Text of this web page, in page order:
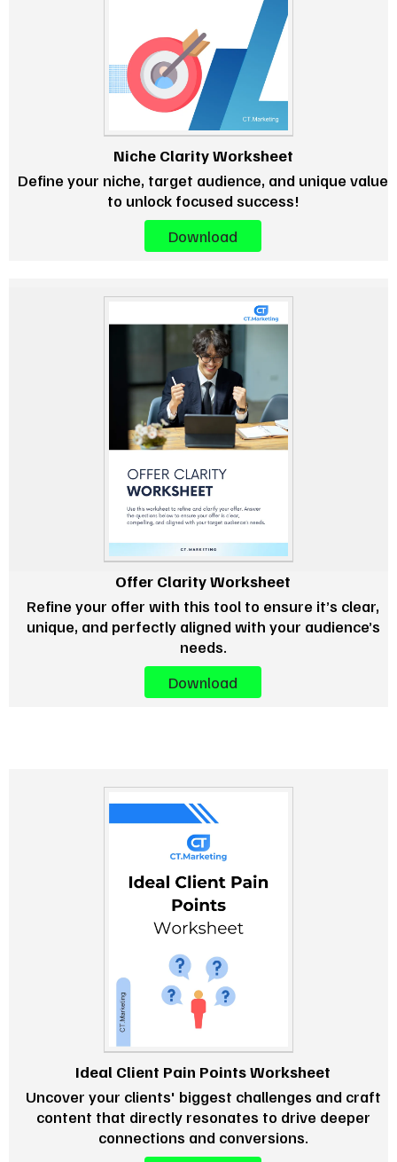
Niche Clarity Worksheet
Define your niche, target audience, and unique value
to unlock focused success!
Download
Offer Clarity Worksheet
Refine your offer with this tool to ensure it’s clear,
unique, and perfectly aligned with your audience’s
needs.
Download
Ideal Client Pain Points Worksheet
Uncover your clients' biggest challenges and craft
content that directly resonates to drive deeper
connections and conversions.